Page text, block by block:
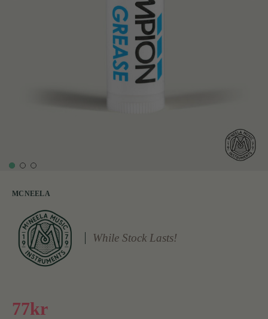
MCNEELA
While Stock Lasts!
77kr